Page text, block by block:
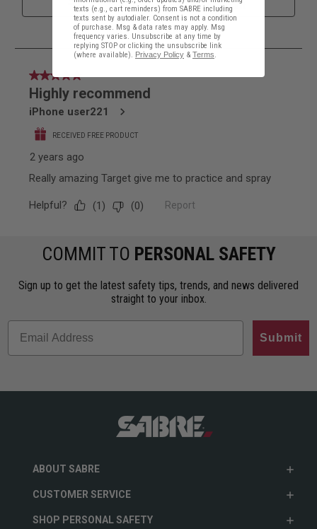
COMMIT TO PERSONAL SAFETY
Sign up to get the latest safety tips, trends, and news delivered
straight to your inbox.
Submit
ABOUT SABRE
CUSTOMER SERVICE
SHOP PERSONAL SAFETY
texts (e.g., cart reminders) from SABRE including
texts sent by autodialer. Consent is not a condition
of purchase. Msg & data rates may apply. Msg
frequency varies. Unsubscribe at any time by
replying STOP or clicking the unsubscribe link
(where available). Privacy Policy & Terms.